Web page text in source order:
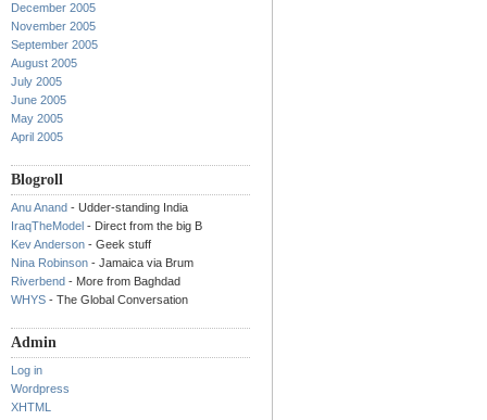
December 2005
November 2005
September 2005
August 2005
July 2005
June 2005
May 2005
April 2005
Blogroll
Anu Anand - Udder-standing India
IraqTheModel - Direct from the big B
Kev Anderson - Geek stuff
Nina Robinson - Jamaica via Brum
Riverbend - More from Baghdad
WHYS - The Global Conversation
Admin
Log in
Wordpress
XHTML